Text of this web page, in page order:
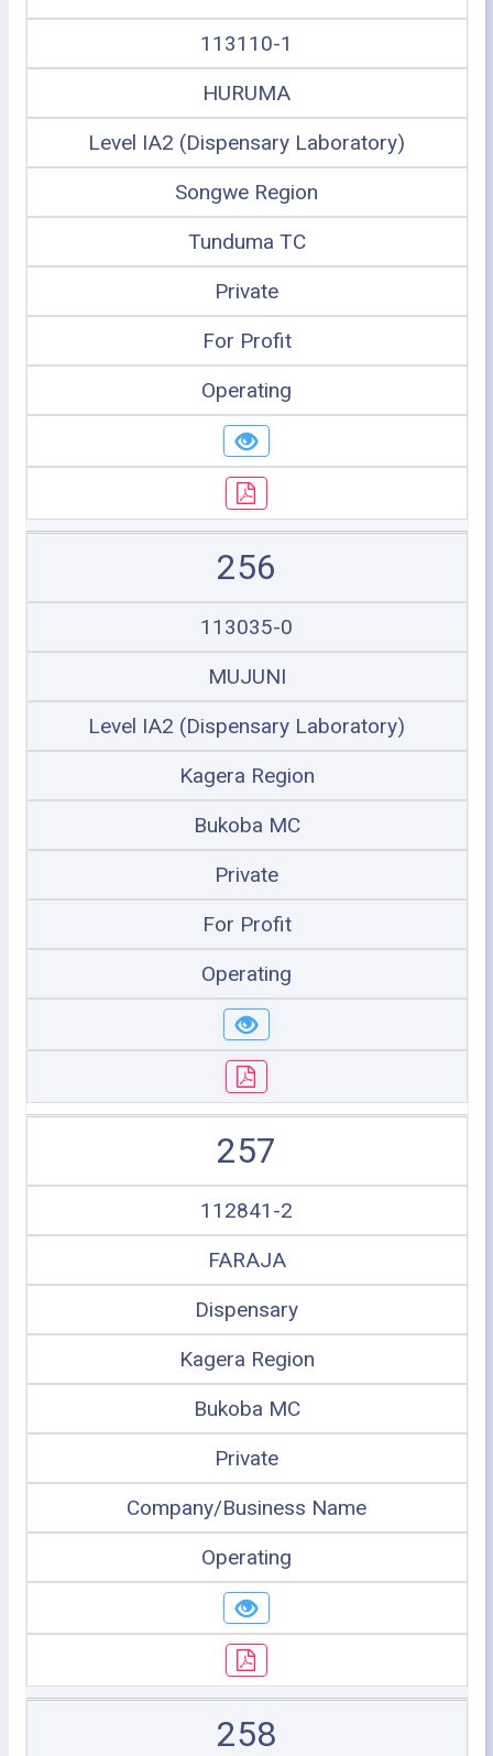
113110-1
HURUMA
Level IA2 (Dispensary Laboratory)
Songwe Region
Tunduma TC
Private
For Profit
Operating
256
113035-0
MUJUNI
Level IA2 (Dispensary Laboratory)
Kagera Region
Bukoba MC
Private
For Profit
Operating
257
112841-2
FARAJA
Dispensary
Kagera Region
Bukoba MC
Private
Company/Business Name
Operating
258